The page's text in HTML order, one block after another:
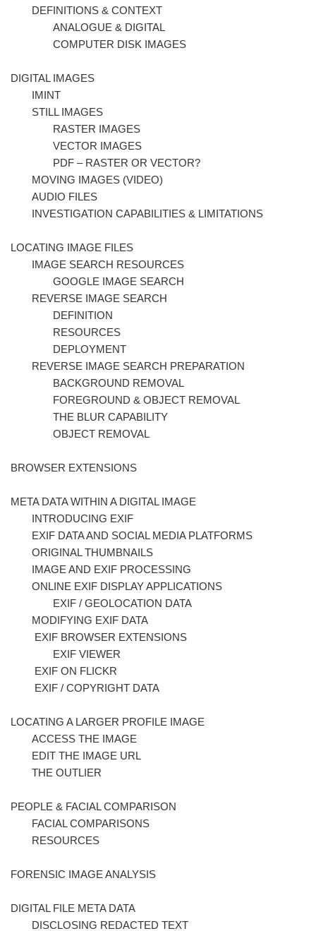
DEFINITIONS & CONTEXT
ANALOGUE & DIGITAL
COMPUTER DISK IMAGES
DIGITAL IMAGES
IMINT
STILL IMAGES
RASTER IMAGES
VECTOR IMAGES
PDF – RASTER OR VECTOR?
MOVING IMAGES (VIDEO)
AUDIO FILES
INVESTIGATION CAPABILITIES & LIMITATIONS
LOCATING IMAGE FILES
IMAGE SEARCH RESOURCES
GOOGLE IMAGE SEARCH
REVERSE IMAGE SEARCH
DEFINITION
RESOURCES
DEPLOYMENT
REVERSE IMAGE SEARCH PREPARATION
BACKGROUND REMOVAL
FOREGROUND & OBJECT REMOVAL
THE BLUR CAPABILITY
OBJECT REMOVAL
BROWSER EXTENSIONS
META DATA WITHIN A DIGITAL IMAGE
INTRODUCING EXIF
EXIF DATA AND SOCIAL MEDIA PLATFORMS
ORIGINAL THUMBNAILS
IMAGE AND EXIF PROCESSING
ONLINE EXIF DISPLAY APPLICATIONS
EXIF / GEOLOCATION DATA
MODIFYING EXIF DATA
EXIF BROWSER EXTENSIONS
EXIF VIEWER
EXIF ON FLICKR
EXIF / COPYRIGHT DATA
LOCATING A LARGER PROFILE IMAGE
ACCESS THE IMAGE
EDIT THE IMAGE URL
THE OUTLIER
PEOPLE & FACIAL COMPARISON
FACIAL COMPARISONS
RESOURCES
FORENSIC IMAGE ANALYSIS
DIGITAL FILE META DATA
DISCLOSING REDACTED TEXT